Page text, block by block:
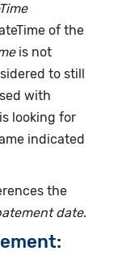
of the
is not
to still
with
looking for
indicated
the
date.